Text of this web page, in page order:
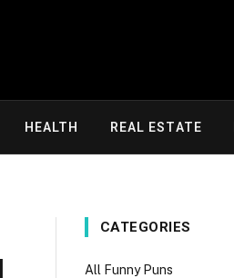
HEALTH REAL ESTATE
CATEGORIES
All Funny Puns